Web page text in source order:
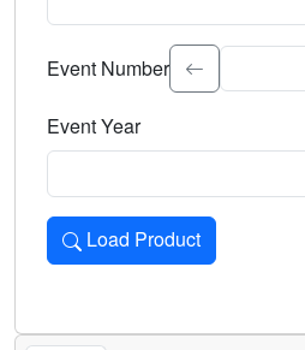
Select the event significance.
Event Number
Event Year
Load Product
Loads the product for the